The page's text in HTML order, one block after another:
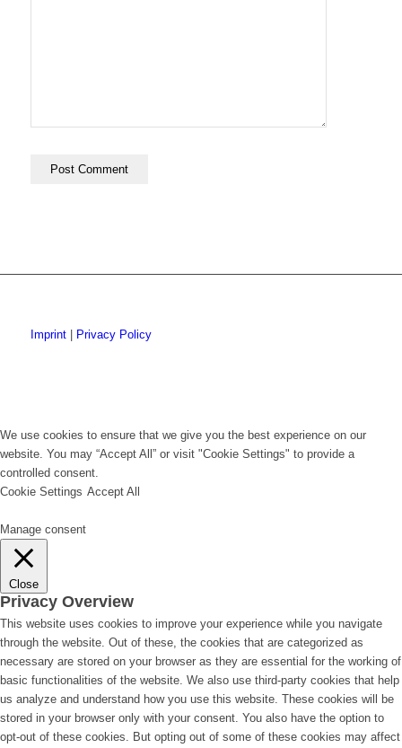
Imprint| Privacy Policy
We use cookies to ensure that we give you the best experience on our
website. You may “Accept All” or visit "Cookie Settings" to provide a
controlled consent.
Cookie Settings Accept All
Manage consent
Close
Privacy Overview
This website uses cookies to improve your experience while you navigate
through the website. Out of these, the cookies that are categorized as
necessary are stored on your browser as they are essential for the working of
basic functionalities of the website. We also use third-party cookies that help
us analyze and understand how you use this website. These cookies will be
stored in your browser only with your consent. You also have the option to
opt-out of these cookies. But opting out of some of these cookies may affect